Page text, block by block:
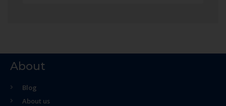
About
Blog
About us